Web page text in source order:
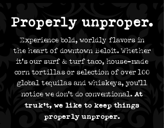
Properly unproper.
Experience bold, worldly flavors in
the heart of downtown Beloit. Whether
it’s our surf & turf taco, house-made
corn tortillas or selection of over 100
global tequilas and whiskeys, you’ll
notice we don’t do conventional. At
truk’t, we like to keep things
properly unproper.